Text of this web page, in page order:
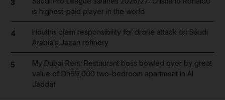
3
is highest-paid player in the world
4
Houthis claim responsibility for drone attack on Saudi
Arabia’s Jazan refinery
5
My Dubai Rent: Restaurant boss bowled over by great
value of Dh69,000 two-bedroom apartment in Al
Jaddaf